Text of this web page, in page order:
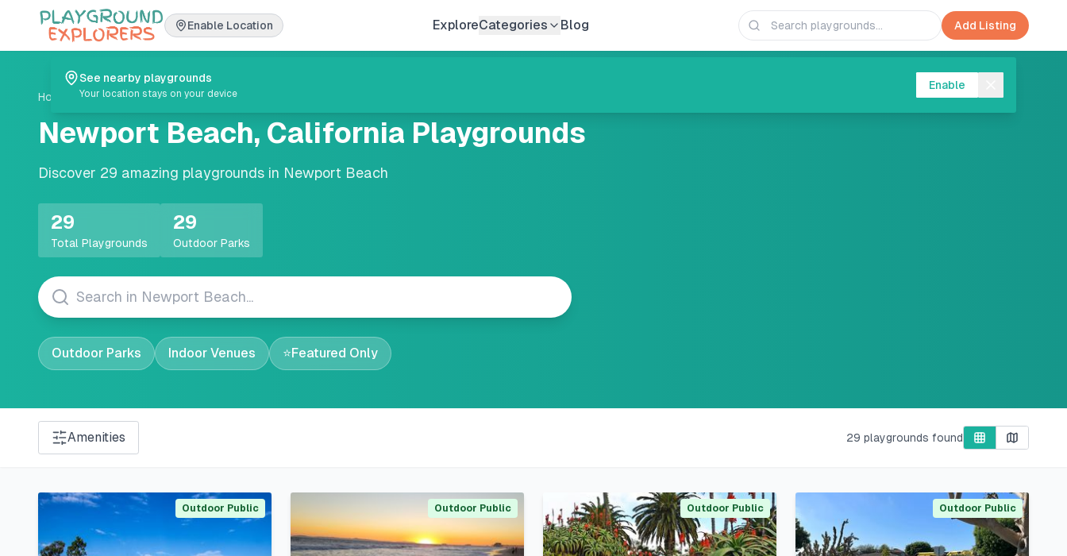
Enable Location ExploreCategories Blog Add Listing
Home Playgrounds / California /
Newport Beach, California Playgrounds
Discover 29 amazing playgrounds in Newport Beach
29
Total Playgrounds
29
Outdoor Parks
Outdoor Parks Indoor Venues ⭐Featured Only
Amenities 29 playgrounds found
See nearby playgrounds
Your location stays on your device
Enable
Outdoor Public Outdoor Public Outdoor Public Outdoor Public